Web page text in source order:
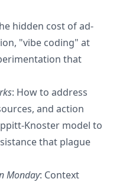
hidden cost of ad-
"vibe coding" at
that
: How to address
and action
Knoster model to
that plague
Monday: Context